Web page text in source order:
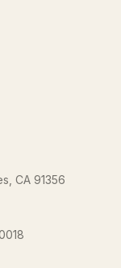
CA 91356